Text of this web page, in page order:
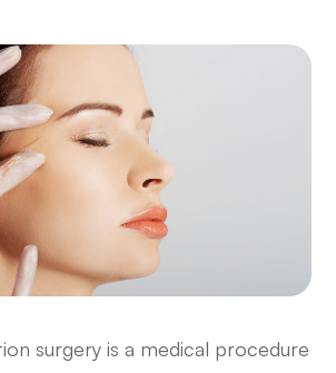
surgery is a medical procedure